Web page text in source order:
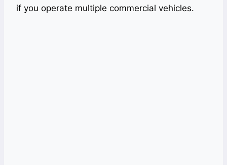
if you operate multiple commercial vehicles.